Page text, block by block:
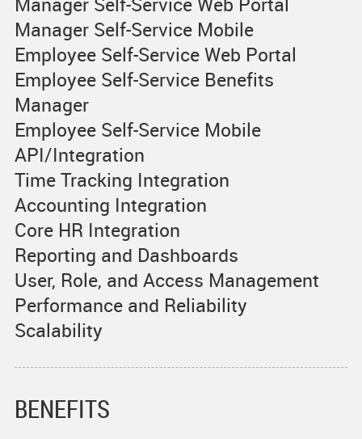
Manager Self-Service Mobile
Employee Self-Service Web Portal
Employee Self-Service Benefits
Manager
Employee Self-Service Mobile
API/Integration
Time Tracking Integration
Accounting Integration
Core HR Integration
Reporting and Dashboards
User, Role, and Access Management
Performance and Reliability
Scalability
BENEFITS